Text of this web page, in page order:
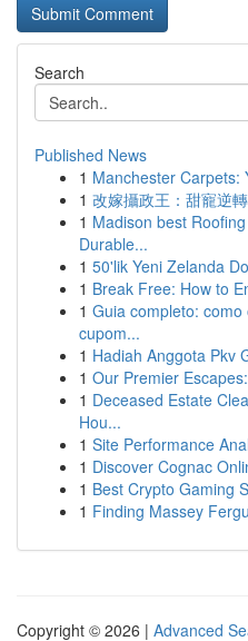
Search
Published News
1 Manchester Carpets:
1 改嫁攝政王：甜寵逆
1 Madison best
Durable...
1 50'lik Yeni Zelanda
1 Break Free: How to
1 Guia completo:
cupom...
1 Hadiah Anggota Pkv
1 Our Premier
1 Deceased Estate
Hou...
1 Site Performance
1 Discover Cognac
1 Best Crypto Gaming
1 Finding Massey
Copyright © 2026 | Advanced